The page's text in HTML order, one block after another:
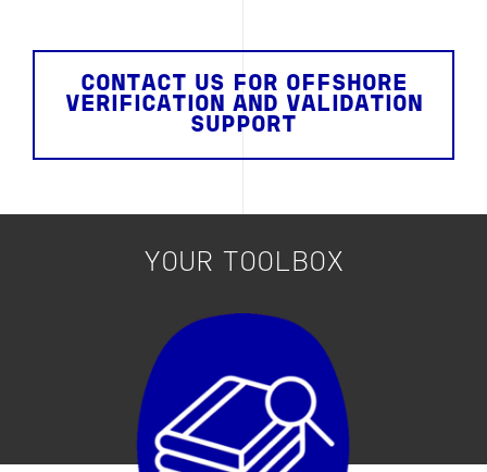
CONTACT US FOR OFFSHORE
VERIFICATION AND VALIDATION
SUPPORT
YOUR TOOLBOX